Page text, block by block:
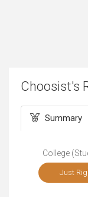
Choosist's
Summary
College
Just